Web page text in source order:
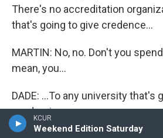
KCUR
Weekend Edition Saturday
There's no accreditation
that's going to give credence...
MARTIN: No, no. Don't you
mean, you...
DADE: ...To any university that's
academize...